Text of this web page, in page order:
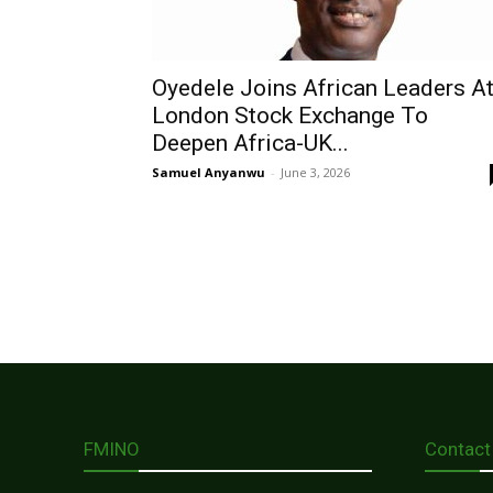
Oyedele Joins African Leaders At
London Stock Exchange To
Deepen Africa-UK...
Samuel Anyanwu - June 3, 2026
FMINO Contact